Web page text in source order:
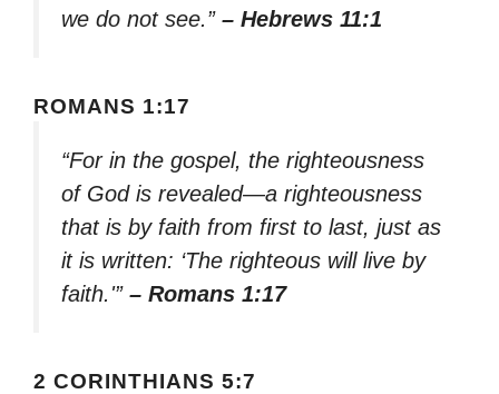
we do not see.” – Hebrews 11:1
ROMANS 1:17
“For in the gospel, the righteousness
of God is revealed—a righteousness
that is by faith from first to last, just as
it is written: ‘The righteous will live by
faith.'” – Romans 1:17
2 CORINTHIANS 5:7